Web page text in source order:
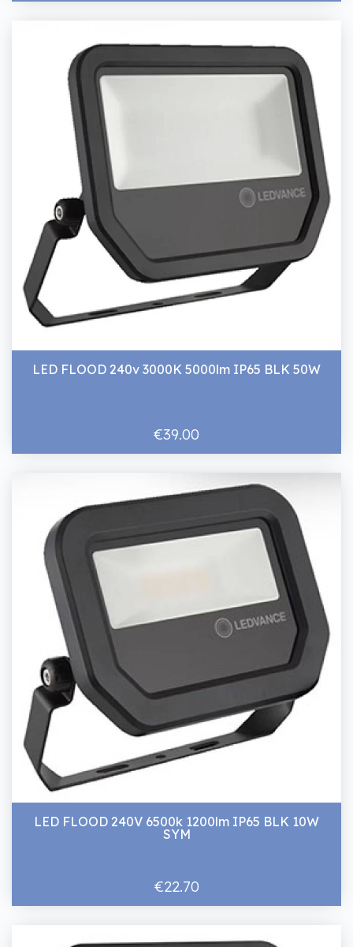
LED FLOOD 240v 3000K 5000lm IP65 BLK 50W
€39.00
LED FLOOD 240V 6500k 1200lm IP65 BLK 10W
SYM
€22.70